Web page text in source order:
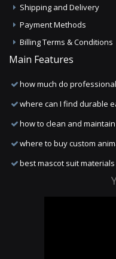
Shipping and Delivery
Payment Methods
Billing Terms & Conditions
Main Features
how much do
where can I find durable
how to clean and
where to buy custom
best mascot suit